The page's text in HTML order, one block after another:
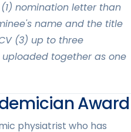
nomination letter than
name and the title
(3) up to three
together as one
Award
physiatrist who has